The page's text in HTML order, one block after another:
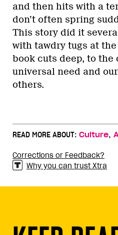
and then hits with a
don’t often spring
This story did it
with tawdry tugs at
book cuts deep, to the
universal need and
others.
READ MORE ABOUT: Culture,
Corrections or Feedback?
Why you can trust Xtra